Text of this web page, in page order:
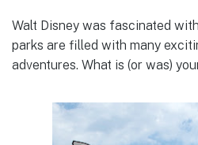
Walt Disney was fascinated
parks are filled with many
adventures. What is (or was)